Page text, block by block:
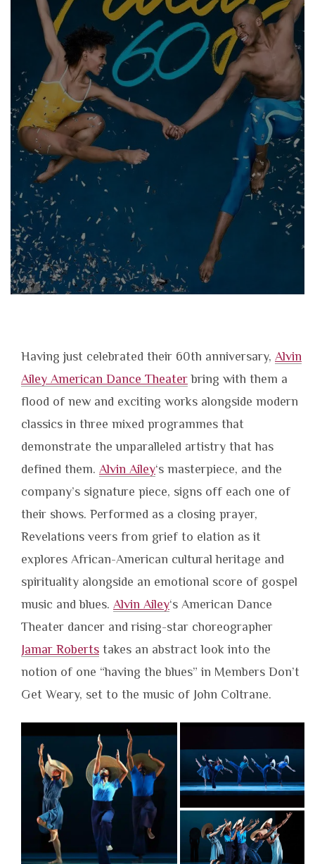
Having just celebrated their 60th anniversary, Alvin
Ailey American Dance Theater bring with them a
flood of new and exciting works alongside modern
classics in three mixed programmes that
demonstrate the unparalleled artistry that has
defined them. Alvin Ailey‘s masterpiece, and the
company’s signature piece, signs off each one of
their shows. Performed as a closing prayer,
Revelations veers from grief to elation as it
explores African-American cultural heritage and
spirituality alongside an emotional score of gospel
music and blues. Alvin Ailey‘s American Dance
Theater dancer and rising-star choreographer
Jamar Roberts takes an abstract look into the
notion of one “having the blues” in Members Don’t
Get Weary, set to the music of John Coltrane.